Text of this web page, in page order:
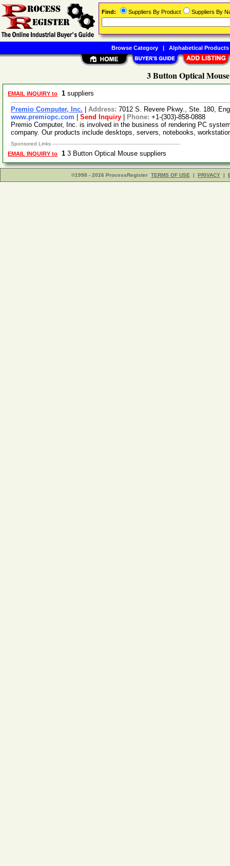
3 Button Optical
EMAIL INQUIRY to 1 suppliers
Premio Computer, Inc. Address: 7012 S. Revere Pkwy., Ste. 180,
www.premiopc.com
Send Inquiry Phone: +1-(303)-858-0888
Premio Computer, Inc. is involved in the business of rendering PC
company. Our products include desktops, servers, notebooks,
Sponsored Links
EMAIL INQUIRY to 1 3 Button Optical Mouse suppliers
©1998 - 2026 ProcessRegister TERMS OF USE | PRIVACY |
Find: Suppliers By Product Suppliers By
Browse Category| Alphabetical Products